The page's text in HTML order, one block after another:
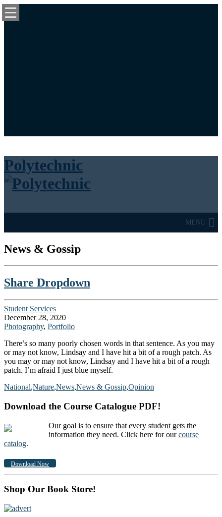
University News Panel
Polytechnic
MENU
News & Gossip
Share Dropdown
Student Services
December 28, 2020
Photography, Portfolio
There’s so many poorly chosen words in that sentence. As you may
or may not know, Lindsay and I have hit a bit of a rough patch. As
you may or may not know, Lindsay and I have hit a bit of a rough
patch. I’m afraid I just blue myself.
National,Nature,News,News & Gossip,Opinion
Download the Course Catalogue PDF!
Our goal is to ensure that every student gets the
information they need. Click here for ourcourse
catalog.
Download Now
Shop Our Book Store!